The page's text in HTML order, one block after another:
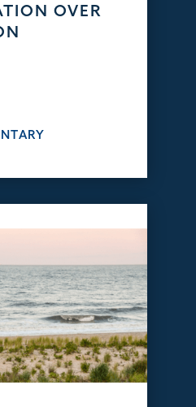
OVER